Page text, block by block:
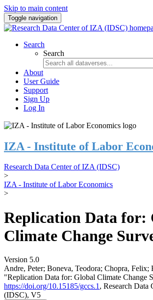
Skip to main content
Toggle navigation
Search
Search
About
User Guide
Support
Sign Up
Log In
IZA - Institute of Labor
Research Data Center of IZA (IDSC)
>
IZA - Institute of Labor Economics
>
Replication Data for:
Climate Change
Version 5.0
Andre, Peter; Boneva, Teodora; Chopra, Felix;
"Replication Data for: Global Climate Change
https://doi.org/10.15185/gccs.1 , Research Data
(IDSC), V5